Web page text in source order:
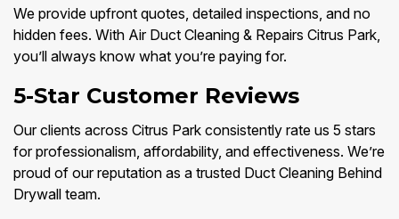
We provide upfront quotes, detailed inspections, and no
hidden fees. With Air Duct Cleaning & Repairs Citrus Park,
you’ll always know what you’re paying for.
5-Star Customer Reviews
Our clients across Citrus Park consistently rate us 5 stars
for professionalism, affordability, and effectiveness. We’re
proud of our reputation as a trusted Duct Cleaning Behind
Drywall team.